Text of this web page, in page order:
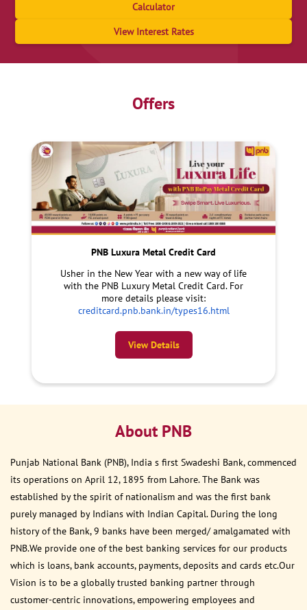
Calculator
View Interest Rates
Offers
PNB Luxura Metal Credit Card
Usher in the New Year with a new way of life
with the PNB Luxury Metal Credit Card. For
more details please visit:
creditcard.pnb.bank.in/types16.html
View Details
About PNB
Punjab National Bank (PNB), India s first Swadeshi Bank, commenced
its operations on April 12, 1895 from Lahore. The Bank was
established by the spirit of nationalism and was the first bank
purely managed by Indians with Indian Capital. During the long
history of the Bank, 9 banks have been merged/ amalgamated with
PNB.We provide one of the best banking services for our products
which is loans, bank accounts, payments, deposits and cards etc.Our
Vision is to be a globally trusted banking partner through
customer-centric innovations, empowering employees and